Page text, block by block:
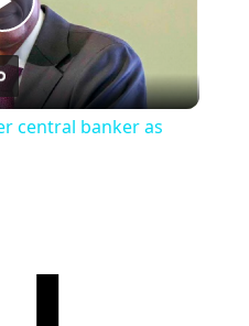
Play
Video
central banker as